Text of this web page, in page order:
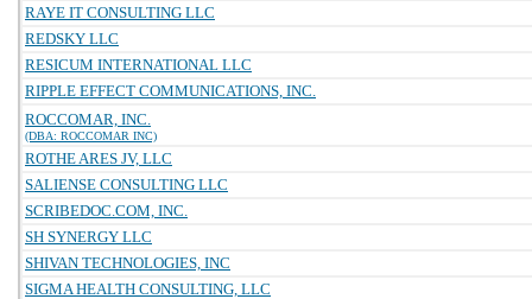
RAYE IT CONSULTING LLC
REDSKY LLC
RESICUM INTERNATIONAL LLC
RIPPLE EFFECT COMMUNICATIONS, INC.
ROCCOMAR, INC.
(DBA: ROCCOMAR INC)
ROTHE ARES JV, LLC
SALIENSE CONSULTING LLC
SCRIBEDOC.COM, INC.
SH SYNERGY LLC
SHIVAN TECHNOLOGIES, INC
SIGMA HEALTH CONSULTING, LLC